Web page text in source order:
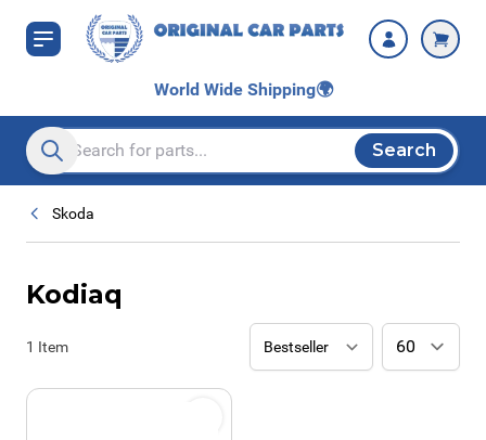
Skip to Content
World Wide Shipping🌍
Search entire store here...
Search
Skoda
Kodiaq
1 Item